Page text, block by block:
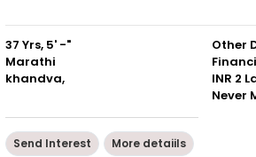
37 Yrs, 5' -"
Marathi
khandva,
Other
INR 2
Never
Send Interest More detaiils